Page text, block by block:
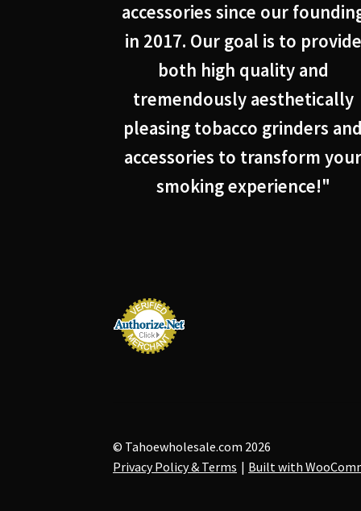
accessories since our
in 2017. Our goal is to provide
both high quality and
tremendously aesthetically
pleasing tobacco grinders and
accessories to transform your
smoking experience!"
© Tahoewholesale.com 2026
Privacy Policy & Terms
Built with